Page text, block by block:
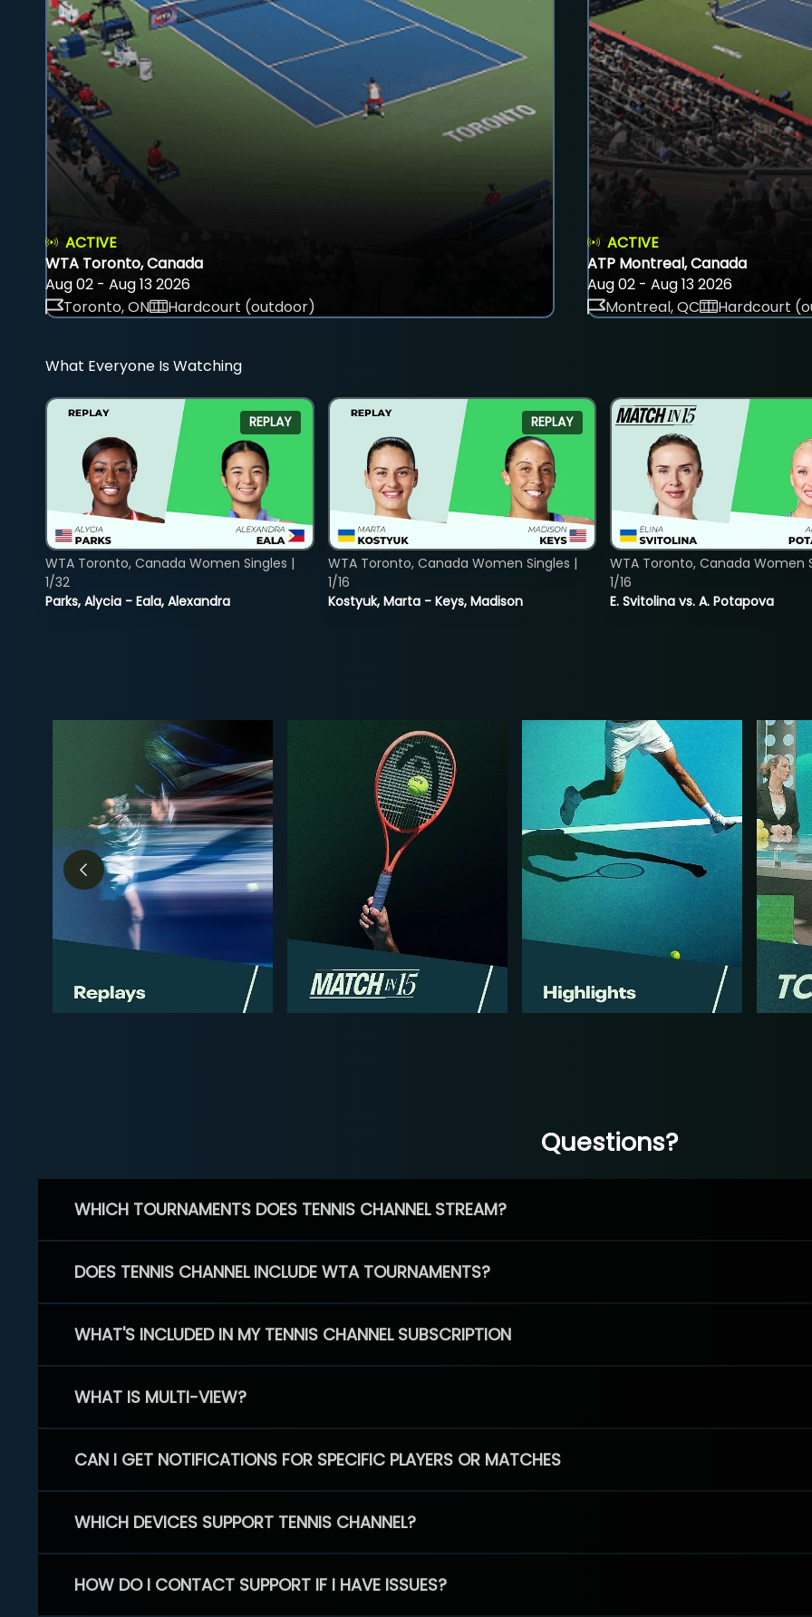
ACTIVE
WTA Toronto, Canada
Aug 02 - Aug 13 2026
Toronto, ON
Hardcourt (outdoor)
ACTIVE
ATP Montreal, Canada
Aug 02 - Aug 13 2026
Montreal, QC
Hardcourt
What Everyone Is Watching
REPLAY
Parks, Alycia - Eala, Alexandra
WTA Toronto, Canada Women Singles |
1/32
REPLAY
Kostyuk, Marta - Keys, Madison
WTA Toronto, Canada Women Singles |
1/16
E. Svitolina vs. A. Potapova
WTA Toronto, Canada Women
1/16
Questions?
WHICH TOURNAMENTS DOES TENNIS CHANNEL STREAM?
DOES TENNIS CHANNEL INCLUDE WTA TOURNAMENTS?
WHAT'S INCLUDED IN MY TENNIS CHANNEL SUBSCRIPTION
WHAT IS MULTI-VIEW?
CAN I GET NOTIFICATIONS FOR SPECIFIC PLAYERS OR MATCHES
WHICH DEVICES SUPPORT TENNIS CHANNEL?
HOW DO I CONTACT SUPPORT IF I HAVE ISSUES?